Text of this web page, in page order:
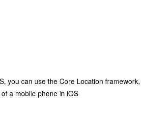
you can use the Core Location
a mobile phone in iOS